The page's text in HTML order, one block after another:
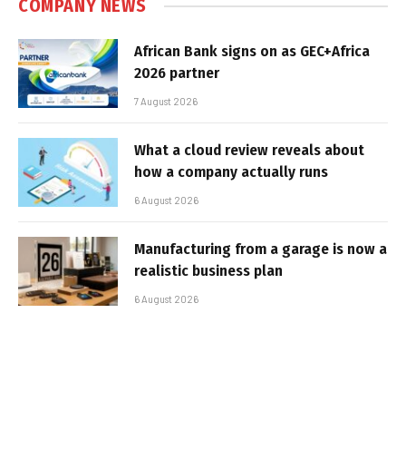
COMPANY NEWS
African Bank signs on as GEC+Africa
2026 partner
7 August 2026
What a cloud review reveals about
how a company actually runs
6 August 2026
Manufacturing from a garage is now a
realistic business plan
6 August 2026